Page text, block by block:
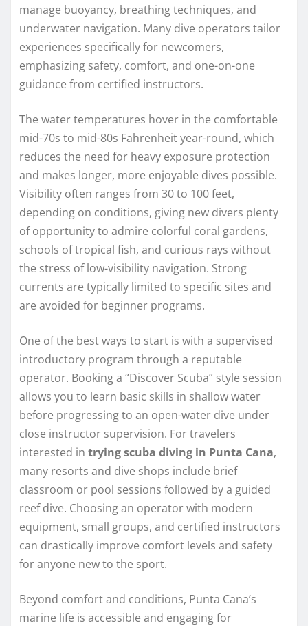
manage buoyancy, breathing techniques, and
underwater navigation. Many dive operators tailor
experiences specifically for newcomers,
emphasizing safety, comfort, and one-on-one
guidance from certified instructors.
The water temperatures hover in the comfortable
mid-70s to mid-80s Fahrenheit year-round, which
reduces the need for heavy exposure protection
and makes longer, more enjoyable dives possible.
Visibility often ranges from 30 to 100 feet,
depending on conditions, giving new divers plenty
of opportunity to admire colorful coral gardens,
schools of tropical fish, and curious rays without
the stress of low-visibility navigation. Strong
currents are typically limited to specific sites and
are avoided for beginner programs.
One of the best ways to start is with a supervised
introductory program through a reputable
operator. Booking a “Discover Scuba” style session
allows you to learn basic skills in shallow water
before progressing to an open-water dive under
close instructor supervision. For travelers
interested in trying scuba diving in Punta Cana,
many resorts and dive shops include brief
classroom or pool sessions followed by a guided
reef dive. Choosing an operator with modern
equipment, small groups, and certified instructors
can drastically improve comfort levels and safety
for anyone new to the sport.
Beyond comfort and conditions, Punta Cana’s
marine life is accessible and engaging for